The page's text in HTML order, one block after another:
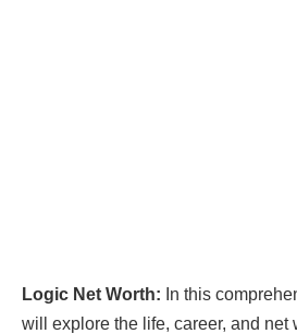
Logic Net Worth: In this
will explore the life, career, and net